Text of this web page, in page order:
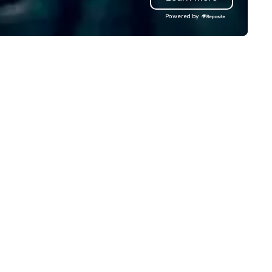
experience structured
- russell harris EVENT
venue selection and
creative design and flawless
execution, ensuring your
Powered by